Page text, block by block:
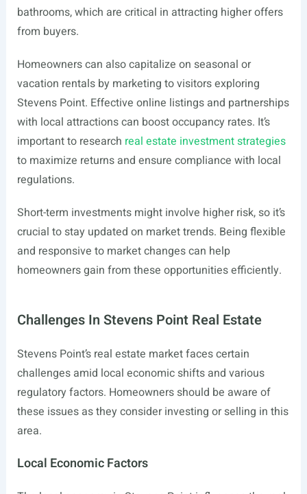
bathrooms, which are critical in attracting higher offers
from buyers.
Homeowners can also capitalize on seasonal or
vacation rentals by marketing to visitors exploring
Stevens Point. Effective online listings and partnerships
with local attractions can boost occupancy rates. It’s
important to research real estate investment strategies
to maximize returns and ensure compliance with local
regulations.
Short-term investments might involve higher risk, so it’s
crucial to stay updated on market trends. Being flexible
and responsive to market changes can help
homeowners gain from these opportunities efficiently.
Challenges In Stevens Point Real Estate
Stevens Point’s real estate market faces certain
challenges amid local economic shifts and various
regulatory factors. Homeowners should be aware of
these issues as they consider investing or selling in this
area.
Local Economic Factors